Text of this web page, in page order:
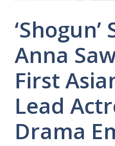
‘Shogun’
Anna
First
Lead
Drama